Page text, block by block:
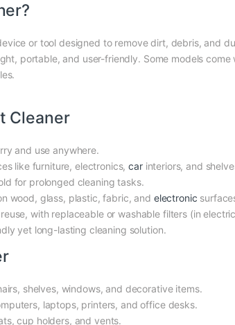
or tool designed to remove dirt, debris, and
portable, and user-friendly. Some models
Cleaner
and use anywhere.
like furniture, electronics,carinteriors, and
for prolonged cleaning tasks.
wood, glass, plastic, fabric, and electronic
with replaceable or washable filters (in
yet long-lasting cleaning solution.
shelves, windows, and decorative items.
laptops, printers, and office desks.
cup holders, and vents.